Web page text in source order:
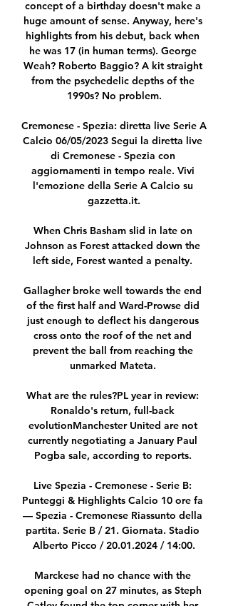
concept of a birthday doesn't make a
huge amount of sense. Anyway, here's
highlights from his debut, back when
he was 17 (in human terms). George
Weah? Roberto Baggio? A kit straight
from the psychedelic depths of the
1990s? No problem.
Cremonese - Spezia: diretta live Serie A
Calcio 06/05/2023 Segui la diretta live
di Cremonese - Spezia con
aggiornamenti in tempo reale. Vivi
l'emozione della Serie A Calcio su
gazzetta.it.
When Chris Basham slid in late on
Johnson as Forest attacked down the
left side, Forest wanted a penalty.
Gallagher broke well towards the end
of the first half and Ward-Prowse did
just enough to deflect his dangerous
cross onto the roof of the net and
prevent the ball from reaching the
unmarked Mateta.
What are the rules?PL year in review:
Ronaldo's return, full-back
evolutionManchester United are not
currently negotiating a January Paul
Pogba sale, according to reports.
Live Spezia - Cremonese - Serie B:
Punteggi & Highlights Calcio 10 ore fa
— Spezia - Cremonese Riassunto della
partita. Serie B / 21. Giornata. Stadio
Alberto Picco / 20.01.2024 / 14:00.
Marckese had no chance with the
opening goal on 27 minutes, as Steph